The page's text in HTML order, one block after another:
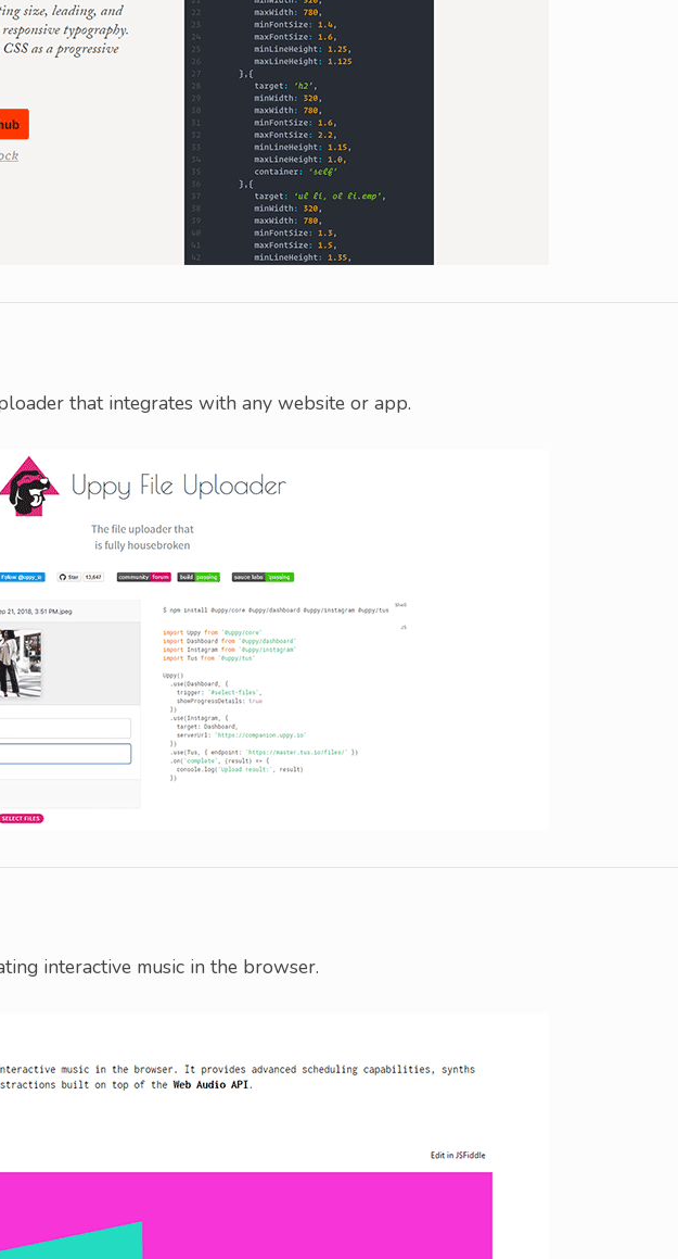
that integrates with any website or app.
interactive music in the browser.